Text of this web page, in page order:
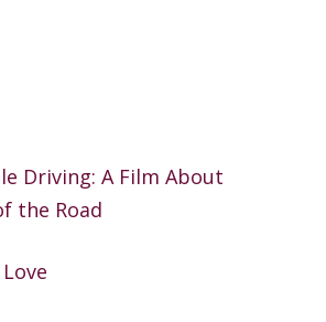
Driving: A Film About
the Road